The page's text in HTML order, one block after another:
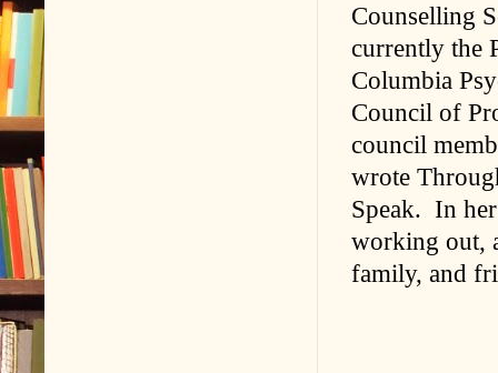
Counselling
currently the
Columbia
Council of
council
wrote
Speak. In
working out,
family, and